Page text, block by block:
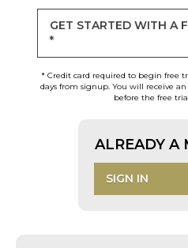
GET STARTED WITH A
*
* Credit card required to begin free
days from signup. You will receive
before the free
ALREADY A
SIGN IN